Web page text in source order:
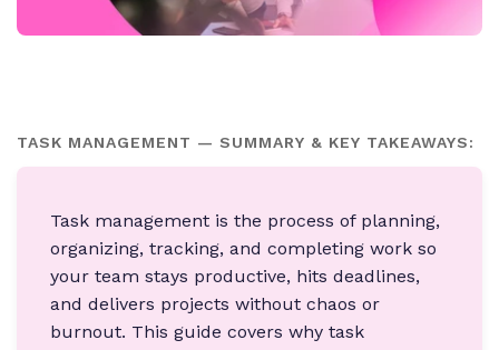
TASK MANAGEMENT — SUMMARY & KEY TAKEAWAYS:
Task management is the process of planning,
organizing, tracking, and completing work so
your team stays productive, hits deadlines,
and delivers projects without chaos or
burnout. This guide covers why task